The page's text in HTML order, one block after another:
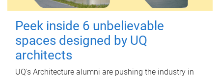
Peek inside 6 unbelievable
spaces designed by UQ
architects
UQ's Architecture alumni are pushing the industry in